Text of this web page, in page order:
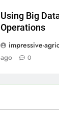
Using Big
Operations
impressive-
ago
0